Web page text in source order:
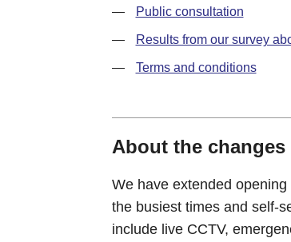
Public consultation
Results from our survey
Terms and conditions
About the changes
We have extended
the busiest times and self-
include live CCTV,